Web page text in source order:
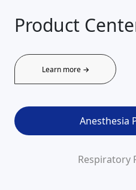
Product
Learn more →
Anesthesia
Respiratory